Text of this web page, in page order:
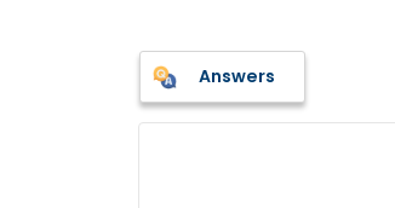
Answers